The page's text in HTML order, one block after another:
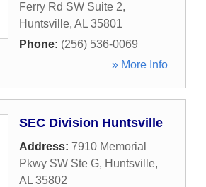
Ferry Rd SW Suite 2,
Huntsville, AL 35801
Phone: (256) 536-0069
» More Info
SEC Division Huntsville
Address: 7910 Memorial
Pkwy SW Ste G, Huntsville,
AL 35802